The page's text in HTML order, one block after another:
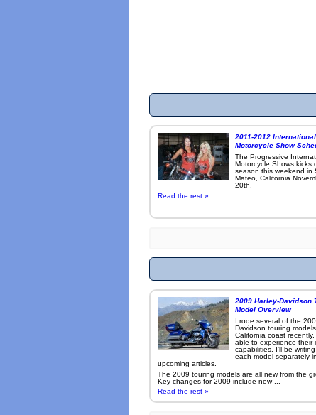
2011-2012 International
Motorcycle Show
The Progressive
Motorcycle Shows kicks
season this weekend in
Mateo, California
20th.
Read the rest »
2009 Harley-Davidson
Model Overview
I rode several of the
Davidson touring
California coast
able to experience their
capabilities. I'll be
each model separately in
upcoming articles.
The 2009 touring models are all new from the
Key changes for 2009 include new ...
Read the rest »